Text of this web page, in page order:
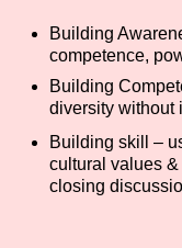
Building
competence,
Building
diversity without
Building skill –
cultural values
closing